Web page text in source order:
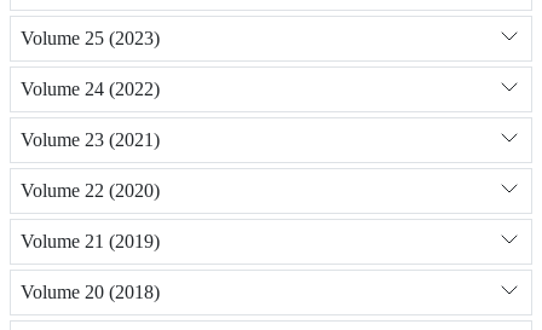
Volume 25 (2023)
Volume 24 (2022)
Volume 23 (2021)
Volume 22 (2020)
Volume 21 (2019)
Volume 20 (2018)